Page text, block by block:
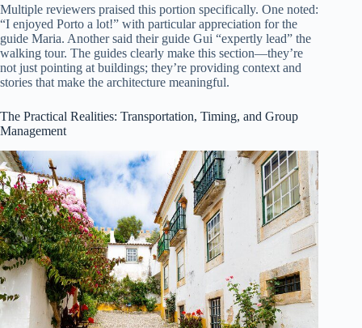
Multiple reviewers praised this portion specifically. One noted:
“I enjoyed Porto a lot!” with particular appreciation for the
guide Maria. Another said their guide Gui “expertly lead” the
walking tour. The guides clearly make this section—they’re
not just pointing at buildings; they’re providing context and
stories that make the architecture meaningful.
The Practical Realities: Transportation, Timing, and Group
Management